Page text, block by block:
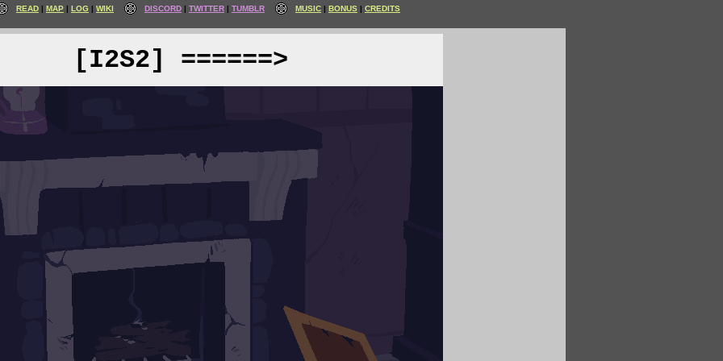
READ MAP LOG WIKI DISCORD TWITTER TUMBLR MUSIC BONUS CREDITS
[I2S2] ======>